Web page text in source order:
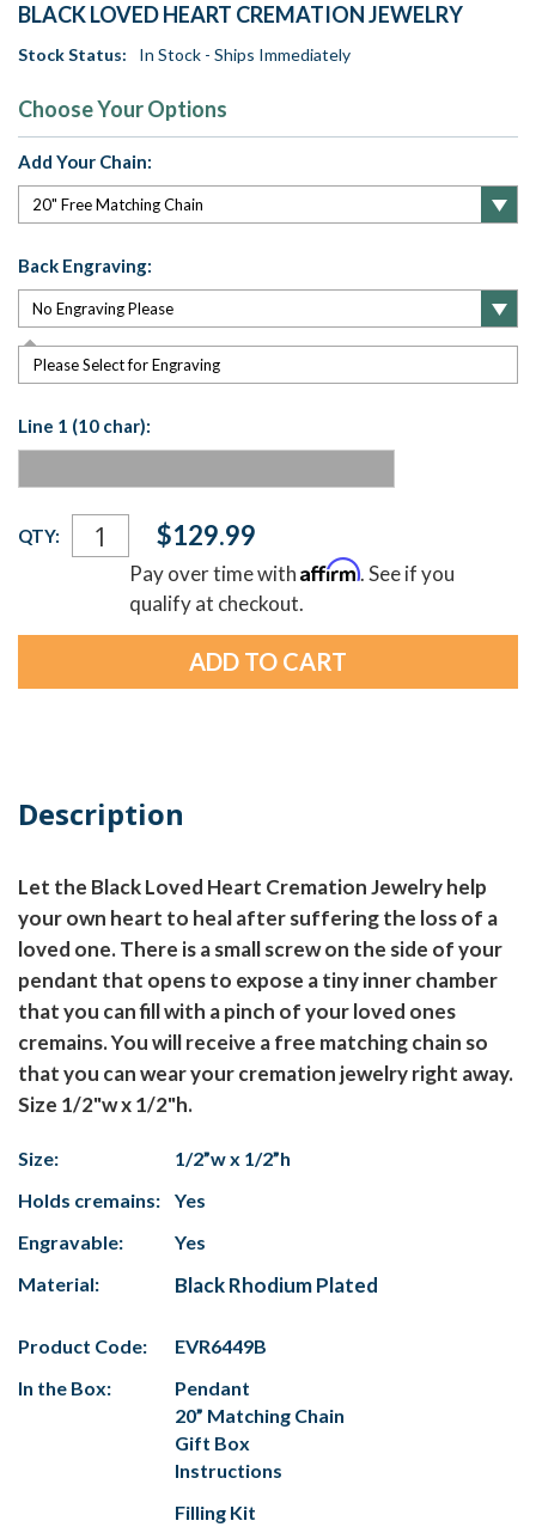
BLACK LOVED HEART CREMATION JEWELRY
Stock Status: In Stock - Ships Immediately
Choose Your Options
Add Your Chain:
Back Engraving:
Please Select for Engraving
Line 1 (10 char):
Current
Stock:
QTY: $129.99
Pay over time withAffirm. See if you
qualify at checkout.
Description
Let the Black Loved Heart Cremation Jewelry help
your own heart to heal after suffering the loss of a
loved one. There is a small screw on the side of your
pendant that opens to expose a tiny inner chamber
that you can fill with a pinch of your loved ones
cremains. You will receive a free matching chain so
that you can wear your cremation jewelry right away.
Size 1/2"w x 1/2"h.
Size:
1/2”w x 1/2”h
Holds cremains:
Yes
Engravable:
Yes
Material:
Black Rhodium Plated
Product Code:
EVR6449B
In the Box:
Pendant
20” Matching Chain
Gift Box
Instructions
Filling Kit